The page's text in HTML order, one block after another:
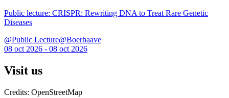
Public lecture: CRISPR: Rewriting DNA to Treat Rare Genetic
Diseases
@Public Lecture@Boerhaave
08 oct 2026 - 08 oct 2026
Visit us
Credits: OpenStreetMap